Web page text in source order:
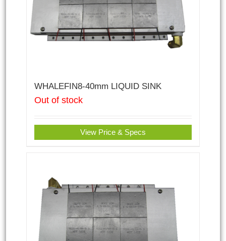
WHALEFIN8-40mm LIQUID SINK
Out of stock
View Price & Specs